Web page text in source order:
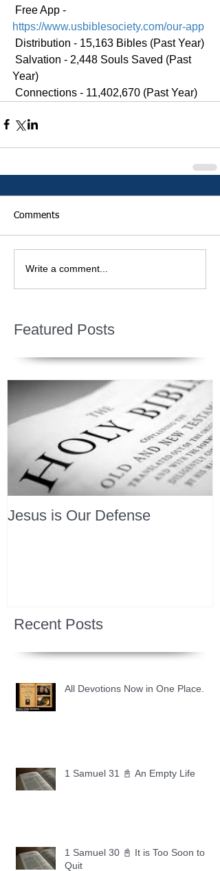
Free App -
https://www.usbiblesociety.com/our-app
Distribution - 15,163 Bibles (Past Year)
Salvation - 2,448 Souls Saved (Past
Year)
Connections - 11,402,670 (Past Year)
Comments
Write a comment...
Featured Posts
Jesus is Our Defense
Recent Posts
All Devotions Now in One Place.
1 Samuel 31 📓 An Empty Life
1 Samuel 30 📓 It is Too Soon to
Quit